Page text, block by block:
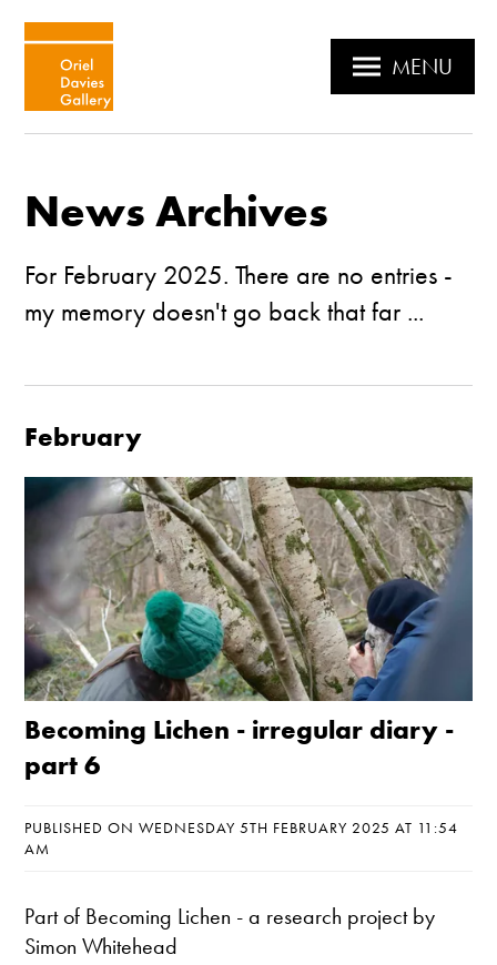
MENU
News Archives
For February 2025. There are no entries -
my memory doesn't go back that far ...
February
Becoming Lichen - irregular diary -
part 6
PUBLISHED ON WEDNESDAY 5TH FEBRUARY 2025 AT 11:54
AM
Part of Becoming Lichen - a research project by
Simon Whitehead